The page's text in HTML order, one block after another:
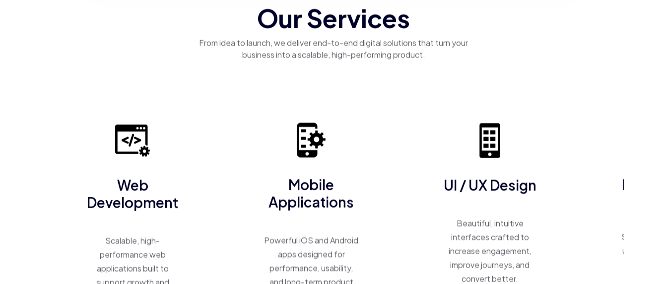
Our Services
From idea to launch, we deliver end-to-end digital solutions that turn your
business into a scalable, high-performing product.
Web
Development
Scalable, high-
performance web
applications built to
Mobile
Applications
Powerful iOS and Android
apps designed for
performance, usability,
UI / UX Design
Beautiful, intuitive
interfaces crafted to
increase engagement,
improve journeys, and
ERP
One
Smart ERP